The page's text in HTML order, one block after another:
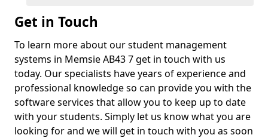
Get in Touch
To learn more about our student management
systems in Memsie AB43 7 get in touch with us
today. Our specialists have years of experience and
professional knowledge so can provide you with the
software services that allow you to keep up to date
with your students. Simply let us know what you are
looking for and we will get in touch with you as soon